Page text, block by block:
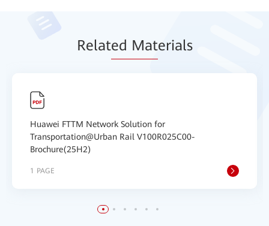
Related Materials
Huawei FTTM Network Solution for
Transportation@Urban Rail V100R025C00-
Brochure(25H2)
1 PAGE